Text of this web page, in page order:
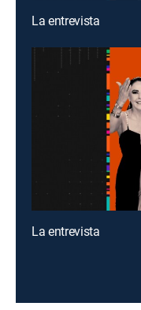
La entrevista
La entrevista